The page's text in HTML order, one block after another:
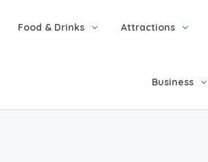
Food & Drinks Attractions
Business